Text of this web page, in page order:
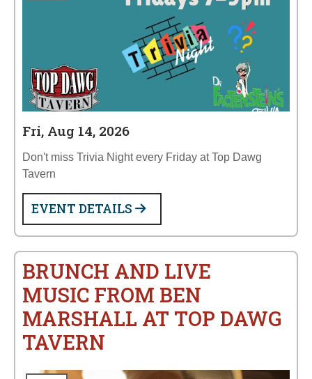
Fri, Aug 14, 2026
Don't miss Trivia Night every Friday at Top Dawg
Tavern
EVENT DETAILS
BRUNCH AND LIVE
MUSIC FROM BEN
MARSHALL AT TOP DAWG
TAVERN